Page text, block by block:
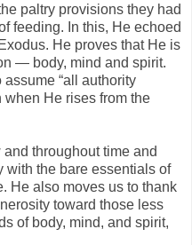
paltry provisions they had
feeding. In this, He echoed
He proves that He is
— body, mind and spirit.
“all authority
when He rises from the
throughout time and
with the bare essentials of
He also moves us to thank
toward those less
of body, mind, and spirit,